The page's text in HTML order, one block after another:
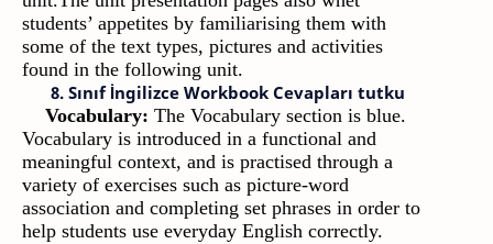
students’ appetites by familiarising them with
some of the text types, pictures and activities
found in the following unit.
8. Sınıf İngilizce Workbook Cevapları tutku
Vocabulary: The Vocabulary section is blue.
Vocabulary is introduced in a functional and
meaningful context, and is practised through a
variety of exercises such as picture-word
association and completing set phrases in order to
help students use everyday English correctly.